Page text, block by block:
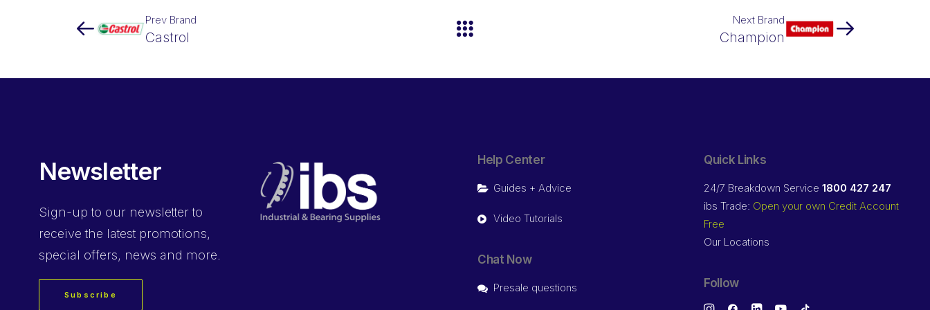
Prev Brand
Castrol
Next Brand
Champion
Newsletter
Sign-up to our newsletter to
receive the latest promotions,
special offers, news and more.
Subscribe
Help Center
Guides + Advice
Video Tutorials
Chat Now
Presale questions
Quick Links
24/7 Breakdown Service 1800 427 247
ibs Trade: Open your own Credit Account
Free
Our Locations
Follow